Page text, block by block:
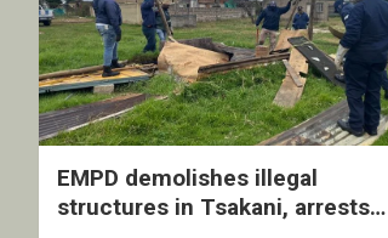
EMPD demolishes illegal
structures in Tsakani, arrests